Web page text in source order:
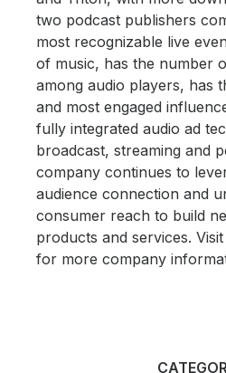
two podcast publishers
most recognizable live
of music, has the number
among audio players, has
and most engaged
fully integrated audio ad
broadcast, streaming and
company continues to
audience connection and
consumer reach to build
products and services.
for more company